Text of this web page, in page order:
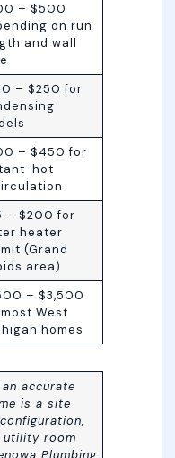
– $500
on run
and wall
– $250 for
– $450 for
hot
– $200 for
heater
(Grand
area)
– $3,500
West
homes
accurate
is a site
utility room
Plumbing